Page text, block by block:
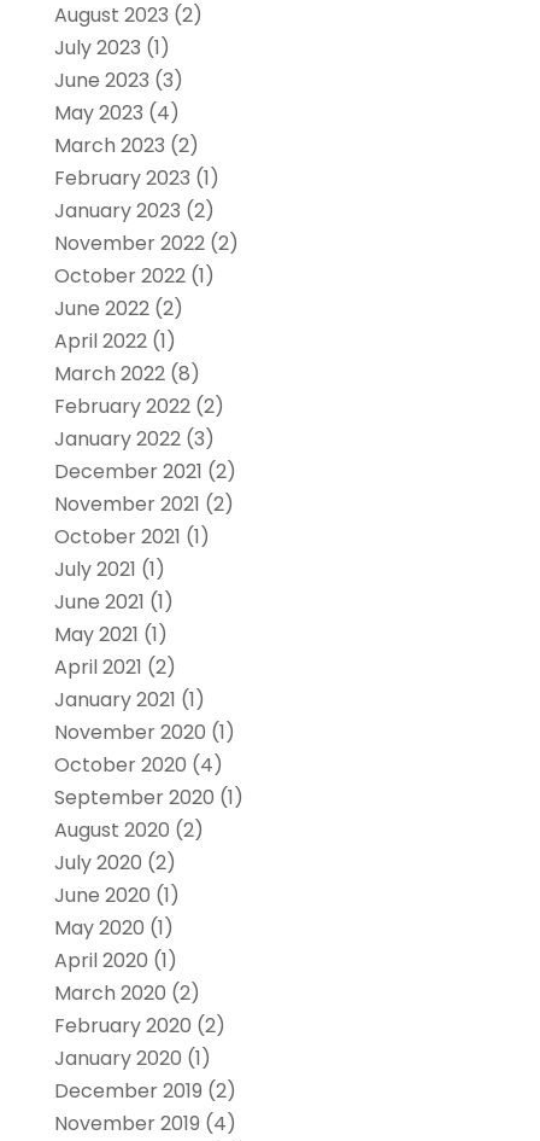
August 2023 (2)
July 2023 (1)
June 2023 (3)
May 2023 (4)
March 2023 (2)
February 2023 (1)
January 2023 (2)
November 2022(2)
October 2022(1)
June 2022(2)
April 2022(1)
March 2022(8)
February 2022(2)
January 2022(3)
December 2021 (2)
November 2021 (2)
October 2021 (1)
July 2021 (1)
June 2021 (1)
May 2021 (1)
April 2021 (2)
January 2021 (1)
November 2020 (1)
October 2020 (4)
September 2020 (1)
August 2020 (2)
July 2020 (2)
June 2020 (1)
May 2020 (1)
April 2020 (1)
March 2020 (2)
February 2020 (2)
January 2020 (1)
December 2019 (2)
November 2019 (4)